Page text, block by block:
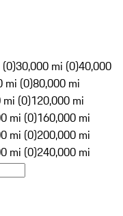
30,000 mi (0)40,000
mi (0)80,000 mi
mi (0)120,000 mi
mi (0)160,000 mi
mi (0)200,000 mi
mi (0)240,000 mi